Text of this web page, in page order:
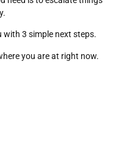
with 3 simple next steps.
you are at right now.